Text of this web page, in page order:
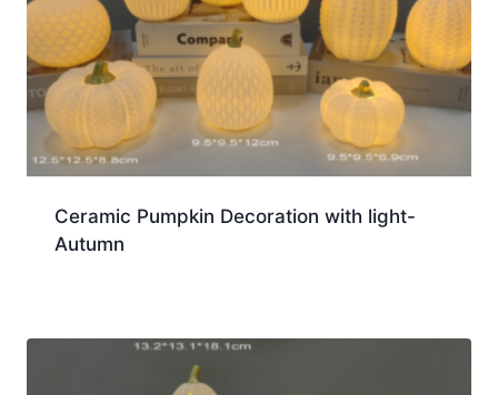
Ceramic Pumpkin Decoration with light-
Autumn